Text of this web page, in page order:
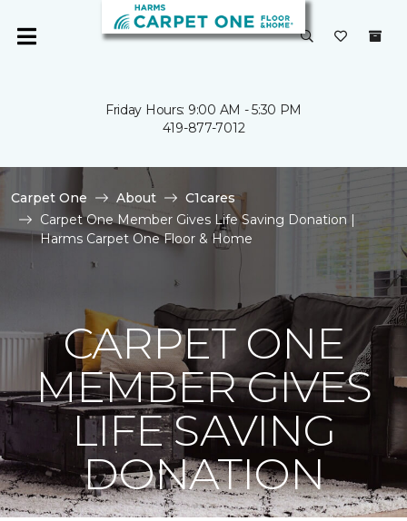
Friday Hours: 9:00 AM - 5:30 PM
419-877-7012
Carpet One About
C1cares
Carpet One Member Gives Life Saving Donation |
Harms Carpet One Floor & Home
CARPET ONE
MEMBER GIVES
LIFE SAVING
DONATION